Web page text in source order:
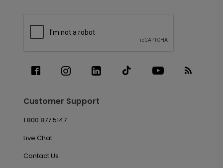
Customer Support
1.800.877.5147
Live Chat
Contact Us